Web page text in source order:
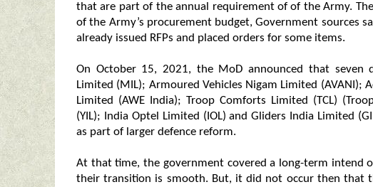
that are part of the annual requirement of of the Army.
of the Army’s procurement budget, Government sources
already issued RFPs and placed orders for some items.
On October 15, 2021, the MoD announced that seven
Limited (MIL); Armoured Vehicles Nigam Limited (AVANI);
Limited (AWE India); Troop Comforts Limited (TCL)
(YIL); India Optel Limited (IOL) and Gliders India Limited
as part of larger defence reform.
At that time, the government covered a long-term intend
their transition is smooth. But, it did not occur then that